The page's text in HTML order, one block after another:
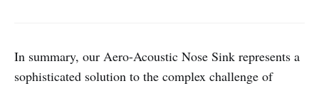
In summary, our Aero-Acoustic Nose Sink represents a
sophisticated solution to the complex challenge of